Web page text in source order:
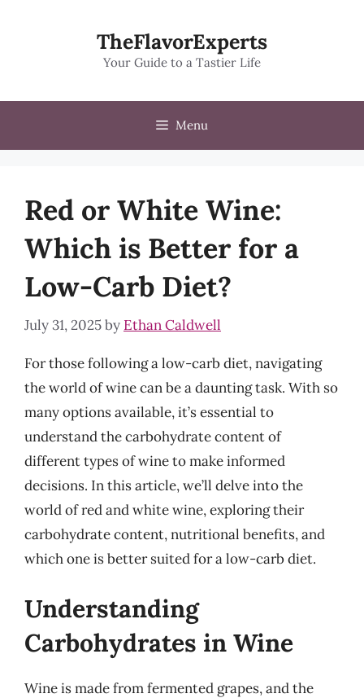
TheFlavorExperts
Your Guide to a Tastier Life
Menu
Red or White Wine:
Which is Better for a
Low-Carb Diet?
July 31, 2025by Ethan Caldwell
For those following a low-carb diet, navigating
the world of wine can be a daunting task. With so
many options available, it’s essential to
understand the carbohydrate content of
different types of wine to make informed
decisions. In this article, we’ll delve into the
world of red and white wine, exploring their
carbohydrate content, nutritional benefits, and
which one is better suited for a low-carb diet.
Understanding
Carbohydrates in Wine
Wine is made from fermented grapes, and the